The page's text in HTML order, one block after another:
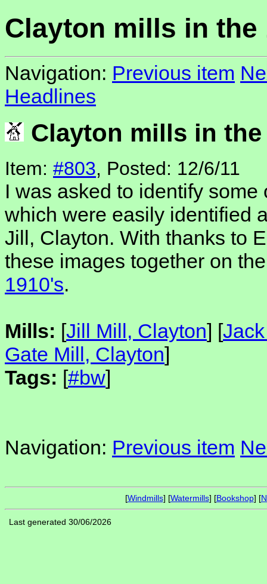
Clayton mills in the
Navigation: Previous item
Headlines
Clayton mills in the
Item: #803, Posted: 12/6/11
I was asked to identify
which were easily identified
Jill, Clayton. With thanks to
these images together on
1910's.
Mills: [Jill Mill, Clayton] [
Gate Mill, Clayton]
Tags: [#bw]
Navigation: Previous item
[Windmills] [Watermills] [Bookshop] [
Last generated 30/06/2026